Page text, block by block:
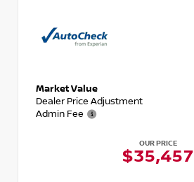
Market Value
Dealer Price Adjustment
Admin Fee
OUR PRICE
$35,457